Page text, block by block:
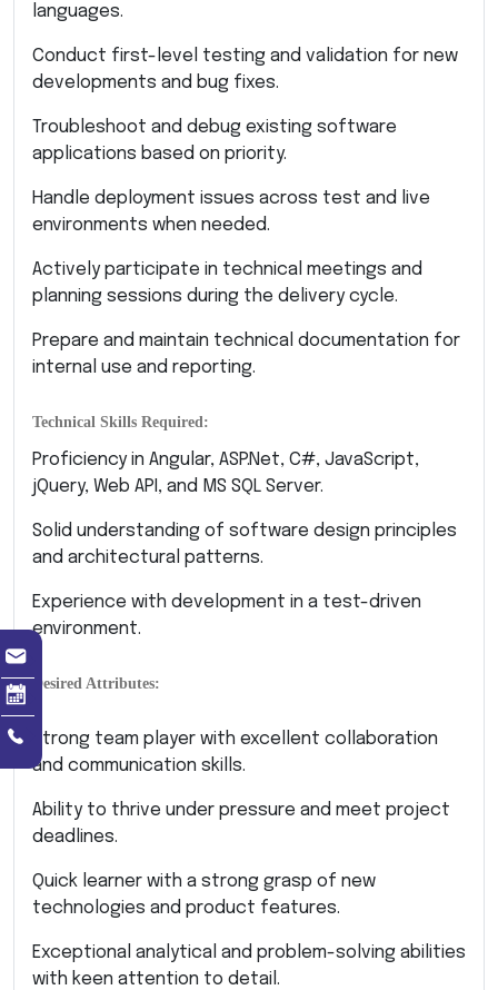
languages.
Conduct first-level testing and validation for new
developments and bug fixes.
Troubleshoot and debug existing software
applications based on priority.
Handle deployment issues across test and live
environments when needed.
Actively participate in technical meetings and
planning sessions during the delivery cycle.
Prepare and maintain technical documentation for
internal use and reporting.
Technical Skills Required:
Proficiency in Angular, ASP.Net, C#, JavaScript,
jQuery, Web API, and MS SQL Server.
Solid understanding of software design principles
and architectural patterns.
Experience with development in a test-driven
environment.
Desired Attributes:
Strong team player with excellent collaboration
and communication skills.
Ability to thrive under pressure and meet project
deadlines.
Quick learner with a strong grasp of new
technologies and product features.
Exceptional analytical and problem-solving abilities
with keen attention to detail.